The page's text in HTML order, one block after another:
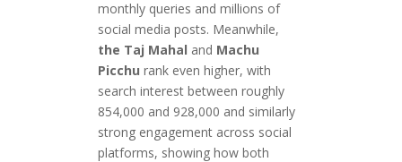
monthly queries and millions of
social media posts. Meanwhile,
the Taj Mahal and Machu
Picchu rank even higher, with
search interest between roughly
854,000 and 928,000 and similarly
strong engagement across social
platforms, showing how both